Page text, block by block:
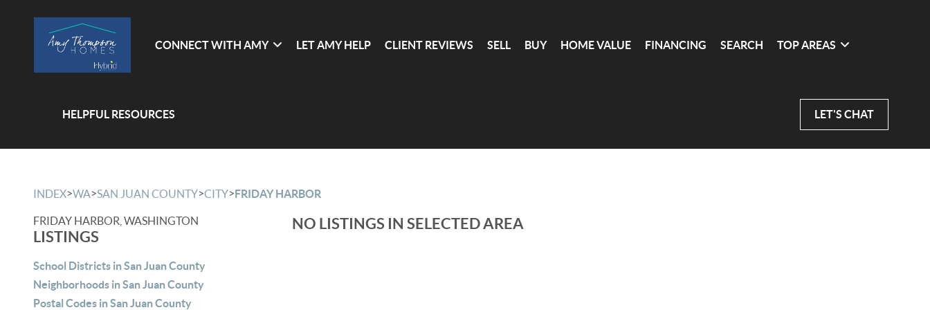
CONNECT WITH AMY LET AMY HELP CLIENT REVIEWS SELL BUY HOME VALUE FINANCING SEARCH TOP AREAS
HELPFUL RESOURCES LET'S CHAT
INDEX>WA>SAN JUAN COUNTY>CITY>FRIDAY HARBOR
FRIDAY HARBOR, WASHINGTON
LISTINGS
School Districts in San Juan County
Neighborhoods in San Juan County
Postal Codes in San Juan County
NO LISTINGS IN SELECTED AREA